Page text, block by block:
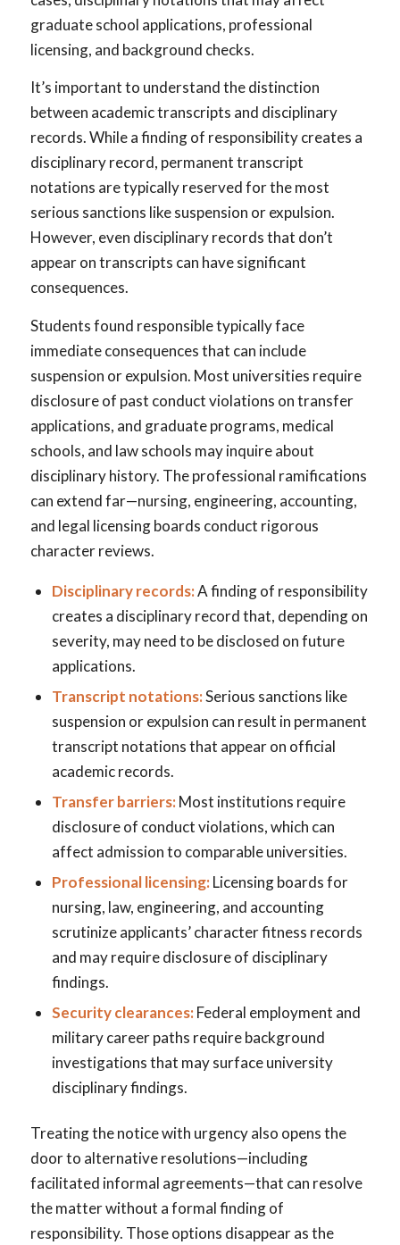
graduate school applications, professional
licensing, and background checks.
It’s important to understand the distinction
between academic transcripts and disciplinary
records. While a finding of responsibility creates a
disciplinary record, permanent transcript
notations are typically reserved for the most
serious sanctions like suspension or expulsion.
However, even disciplinary records that don’t
appear on transcripts can have significant
consequences.
Students found responsible typically face
immediate consequences that can include
suspension or expulsion. Most universities require
disclosure of past conduct violations on transfer
applications, and graduate programs, medical
schools, and law schools may inquire about
disciplinary history. The professional ramifications
can extend far—nursing, engineering, accounting,
and legal licensing boards conduct rigorous
character reviews.
Disciplinary records:A finding of responsibility
creates a disciplinary record that, depending on
severity, may need to be disclosed on future
applications.
Transcript notations:Serious sanctions like
suspension or expulsion can result in permanent
transcript notations that appear on official
academic records.
Transfer barriers:Most institutions require
disclosure of conduct violations, which can
affect admission to comparable universities.
Professional licensing:Licensing boards for
nursing, law, engineering, and accounting
scrutinize applicants’ character fitness records
and may require disclosure of disciplinary
findings.
Security clearances:Federal employment and
military career paths require background
investigations that may surface university
disciplinary findings.
Treating the notice with urgency also opens the
door to alternative resolutions—including
facilitated informal agreements—that can resolve
the matter without a formal finding of
responsibility. Those options disappear as the